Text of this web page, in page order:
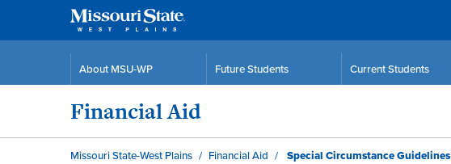
About MSU-WP Future Students Current Students
Financial Aid
Missouri State-West Plains Financial Aid Special Circumstance Guidelines